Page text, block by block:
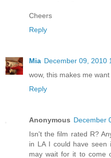
Cheers
Reply
Mia December 09, 2010
wow, this makes me
Reply
Anonymous December
Isn't the film rated R?
in LA I could have
may wait for it to come